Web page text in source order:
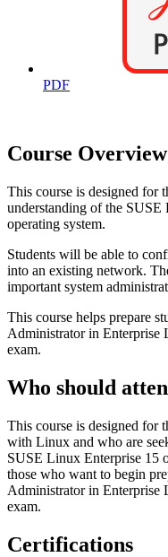
PDF
Course Overview
This course is designed for
understanding of the
operating system.
Students will be able to
into an existing network.
important system
This course helps prepare
Administrator in Enterprise
exam.
Who should
This course is designed for
with Linux and who are
SUSE Linux Enterprise 15
those who want to begin
Administrator in Enterprise
exam.
Certifications